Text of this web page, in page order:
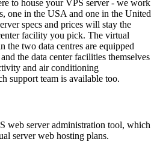
to house your VPS server - we work
one in the USA and one in the United
specs and prices will stay the
facility you pick. The virtual
the two data centres are equipped
the data center facilities themselves
and air conditioning
support team is available too.
web server administration tool, which
server web hosting plans.